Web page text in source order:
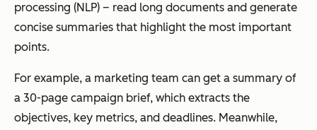
processing (NLP) – read long documents and generate
concise summaries that highlight the most important
points.
For example, a marketing team can get a summary of
a 30-page campaign brief, which extracts the
objectives, key metrics, and deadlines. Meanwhile,